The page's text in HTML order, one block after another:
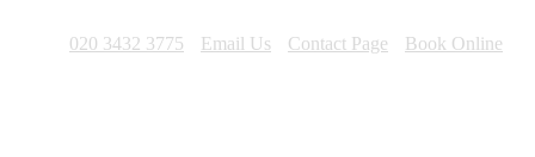
020 3432 3775 Email Us Contact Page Book Online